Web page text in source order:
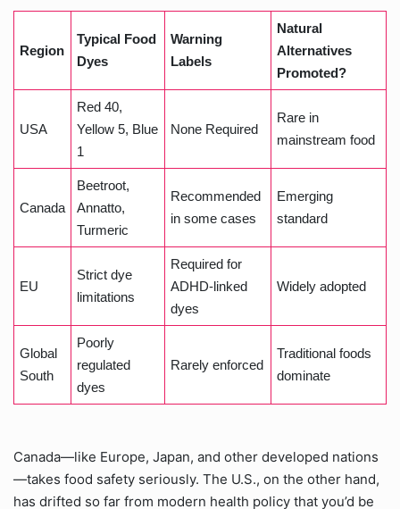
Region
Typical Food
Dyes
Warning
Labels
Natural
Alternatives
Promoted?
USA
Red 40,
Yellow 5, Blue
1
None Required
Rare in
mainstream food
Canada
Beetroot,
Annatto,
Turmeric
Recommended
in some cases
Emerging
standard
EU
Strict dye
limitations
Required for
ADHD-linked
dyes
Widely adopted
Global
South
Poorly
regulated
dyes
Rarely enforced
Traditional foods
dominate
Canada—like Europe, Japan, and other developed nations
—takes food safety seriously. The U.S., on the other hand,
has drifted so far from modern health policy that you’d be